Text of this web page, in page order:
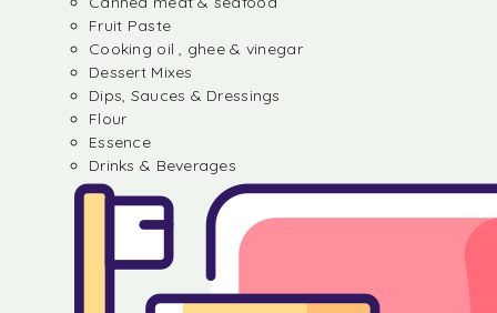
Fruit Paste
Cooking oil , ghee & vinegar
Dessert Mixes
Dips, Sauces & Dressings
Flour
Essence
Drinks & Beverages